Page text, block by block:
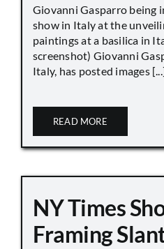
Giovanni Gasparro being
show in Italy at the
paintings at a basilica in
screenshot) Giovanni
Italy, has posted images
READ MORE
NY Times
Framing